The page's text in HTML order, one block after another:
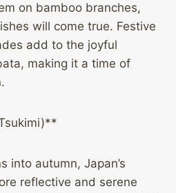
on bamboo branches,
will come true. Festive
add to the joyful
making it a time of
into autumn, Japan’s
reflective and serene